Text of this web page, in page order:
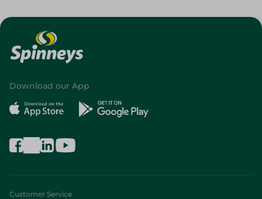
Download our App
Customer Service